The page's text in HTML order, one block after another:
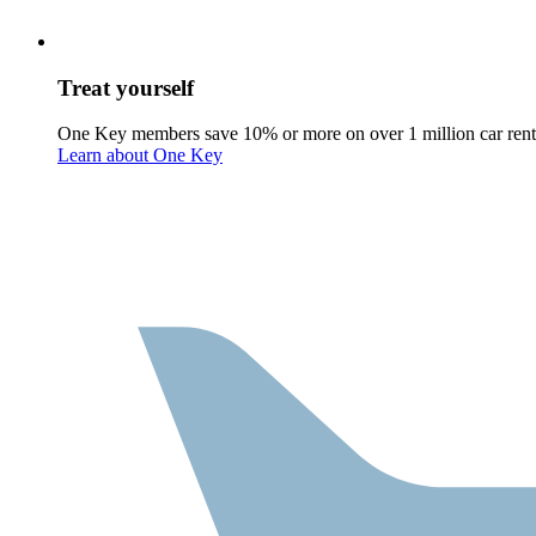
Treat yourself
One Key members save 10% or more on over 1 million car
Learn about One Key